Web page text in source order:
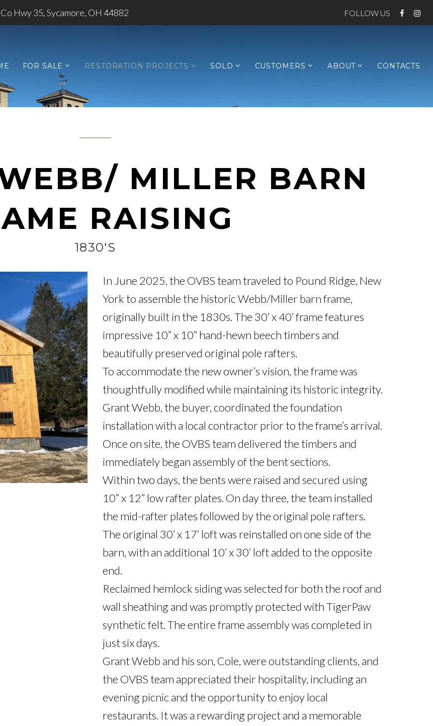
Hwy 35, Sycamore, OH 44882 FOLLOW US
FOR SALE RESTORATION PROJECTS SOLD CUSTOMERS ABOUT CONTACTS
MILLER BARN
RAISING
1830'S
In June 2025, the OVBS team traveled to Pound Ridge, New
York to assemble the historic Webb/Miller barn frame,
originally built in the 1830s. The 30’ x 40’ frame features
impressive 10” x 10” hand-hewn beech timbers and
beautifully preserved original pole rafters.
To accommodate the new owner’s vision, the frame was
thoughtfully modified while maintaining its historic integrity.
Grant Webb, the buyer, coordinated the foundation
installation with a local contractor prior to the frame’s arrival.
Once on site, the OVBS team delivered the timbers and
immediately began assembly of the bent sections.
Within two days, the bents were raised and secured using
10” x 12” low rafter plates. On day three, the team installed
the mid-rafter plates followed by the original pole rafters.
The original 30’ x 17’ loft was reinstalled on one side of the
barn, with an additional 10’ x 30’ loft added to the opposite
end.
Reclaimed hemlock siding was selected for both the roof and
wall sheathing and was promptly protected with TigerPaw
synthetic felt. The entire frame assembly was completed in
just six days.
Grant Webb and his son, Cole, were outstanding clients, and
the OVBS team appreciated their hospitality, including an
evening picnic and the opportunity to enjoy local
restaurants. It was a rewarding project and a memorable